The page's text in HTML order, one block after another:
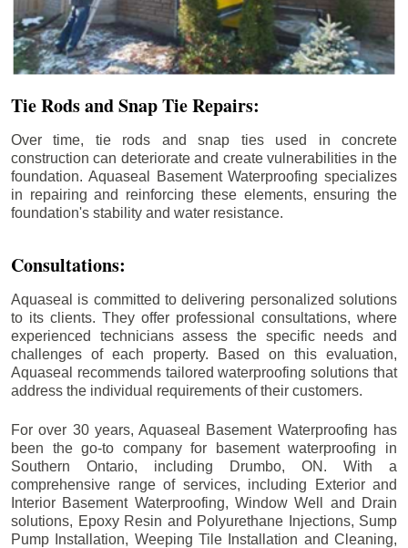
Tie Rods and Snap Tie Repairs:
Over time, tie rods and snap ties used in concrete
construction can deteriorate and create vulnerabilities in the
foundation. Aquaseal Basement Waterproofing specializes
in repairing and reinforcing these elements, ensuring the
foundation's stability and water resistance.
Consultations:
Aquaseal is committed to delivering personalized solutions
to its clients. They offer professional consultations, where
experienced technicians assess the specific needs and
challenges of each property. Based on this evaluation,
Aquaseal recommends tailored waterproofing solutions that
address the individual requirements of their customers.
For over 30 years, Aquaseal Basement Waterproofing has
been the go-to company for basement waterproofing in
Southern Ontario, including
Drumbo, ON. With a
comprehensive range of services, including Exterior and
Interior Basement Waterproofing, Window Well and Drain
solutions, Epoxy Resin and Polyurethane Injections, Sump
Pump Installation, Weeping Tile Installation and Cleaning,